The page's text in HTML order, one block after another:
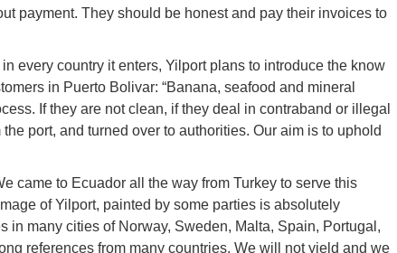
payment. They should be honest and pay their invoices to
every country it enters, Yilport plans to introduce the know
in Puerto Bolivar: “Banana, seafood and mineral
If they are not clean, if they deal in contraband or illegal
port, and turned over to authorities. Our aim is to uphold
came to Ecuador all the way from Turkey to serve this
of Yilport, painted by some parties is absolutely
in many cities of Norway, Sweden, Malta, Spain, Portugal,
references from many countries. We will not yield and we